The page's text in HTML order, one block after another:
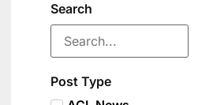
Search
Post Type